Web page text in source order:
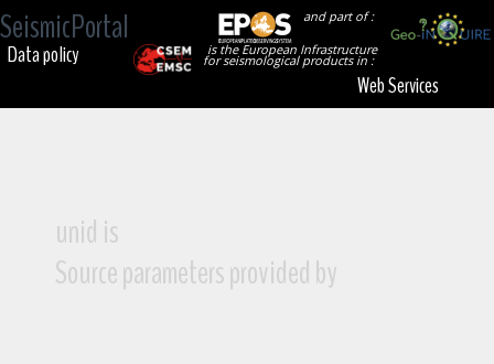
SeismicPortal
and part of :
is the European Infrastructure
for seismological products in :
Data policy
Web Services
unid is
Source parameters provided by